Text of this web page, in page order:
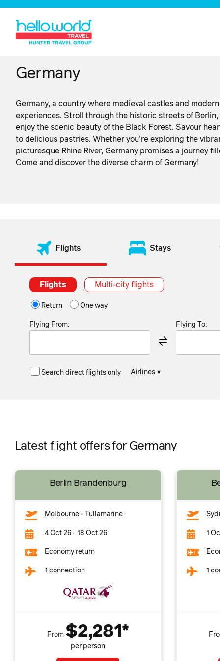
Germany
Germany, a country where medieval castles and
experiences. Stroll through the historic streets of
enjoy the scenic beauty of the Black Forest. Savour
to delicious pastries. Whether you’re exploring the
picturesque Rhine River, Germany promises a journey
Come and discover the diverse charm of Germany!
Flights Stays
Flights Multi-city flights
Return One way
Flying From: Flying To:
Search direct flights only Airlines ▾
Latest flight offers for Germany
Berlin Brandenburg
Melbourne - Tullamarine
4 Oct 26 - 18 Oct 26
Economy return
1 connection
From $2,281*
per person
1
1